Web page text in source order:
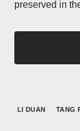
preserved in
LI DUAN TANG